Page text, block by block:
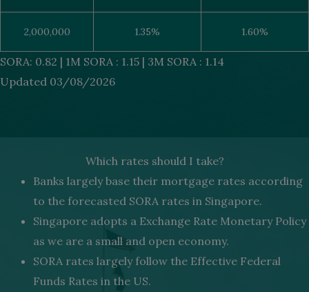
2,000,000 1.35% 1.60%
SORA: 0.82 | 1M SORA : 1.15 | 3M SORA : 1.14
Updated 03/08/2026
Which rates should I take?
Banks largely base their mortgage rates according
to the forecasted SORA rates in Singapore.
Singapore adopts a Exchange Rate Monetary Policy
as we are a small and open economy.
SORA rates largely follow the Effective Federal
Funds Rates in the US.